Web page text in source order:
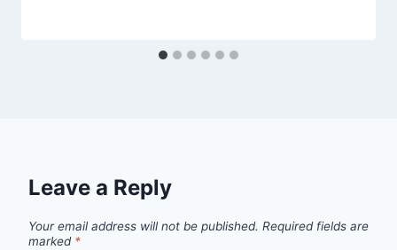
Leave a Reply
Your email address will not be published. Required fields are
marked *